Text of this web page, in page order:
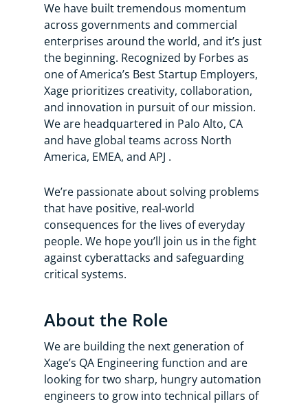
We have built tremendous momentum
across governments and commercial
enterprises around the world, and it’s just
the beginning. Recognized by Forbes as
one of America’s Best Startup Employers,
Xage prioritizes creativity, collaboration,
and innovation in pursuit of our mission.
We are headquartered in Palo Alto, CA
and have global teams across North
America, EMEA, and APJ .
We’re passionate about solving problems
that have positive, real-world
consequences for the lives of everyday
people. We hope you’ll join us in the fight
against cyberattacks and safeguarding
critical systems.
About the Role
We are building the next generation of
Xage’s QA Engineering function and are
looking for two sharp, hungry automation
engineers to grow into technical pillars of